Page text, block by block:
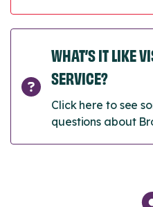
WHAT’S IT LIKE
SERVICE?
Click here to see
questions about